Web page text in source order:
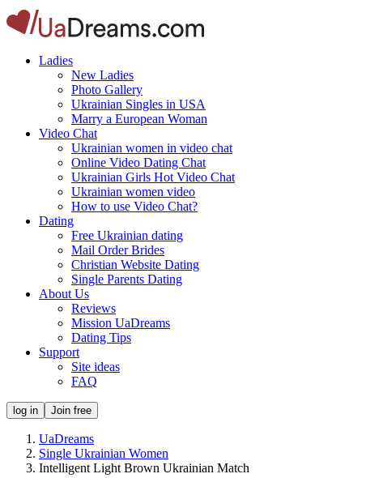
Ladies
New Ladies
Photo Gallery
Ukrainian Singles in USA
Marry a European Woman
Video Chat
Ukrainian women in video chat
Online Video Dating Chat
Ukrainian Girls Hot Video Chat
Ukrainian women video
How to use Video Chat?
Dating
Free Ukrainian dating
Mail Order Brides
Christian Website Dating
Single Parents Dating
About Us
Reviews
Mission UaDreams
Dating Tips
Support
Site ideas
FAQ
log in Join free
UaDreams
Single Ukrainian Women
Intelligent Light Brown Ukrainian Match